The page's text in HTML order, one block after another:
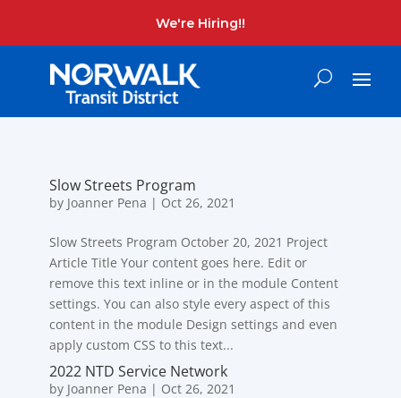
We're Hiring!!
Slow Streets Program
by Joanner Pena | Oct 26, 2021
Slow Streets Program October 20, 2021 Project
Article Title Your content goes here. Edit or
remove this text inline or in the module Content
settings. You can also style every aspect of this
content in the module Design settings and even
apply custom CSS to this text...
2022 NTD Service Network
by Joanner Pena | Oct 26, 2021